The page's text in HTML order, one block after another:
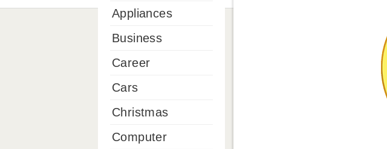
Appliances
Business
Career
Cars
Christmas
Computer